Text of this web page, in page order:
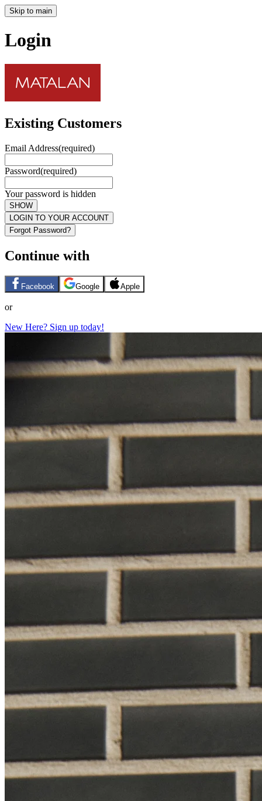
Skip to main
Login
Existing Customers
Email Address(required)
Password(required)
Your password is hidden
SHOW
LOGIN TO YOUR ACCOUNT
Forgot Password?
Continue with
Facebook Google Apple
or
New Here? Sign up today!